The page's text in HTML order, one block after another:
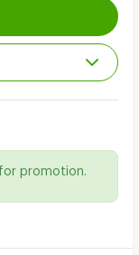
promotion.